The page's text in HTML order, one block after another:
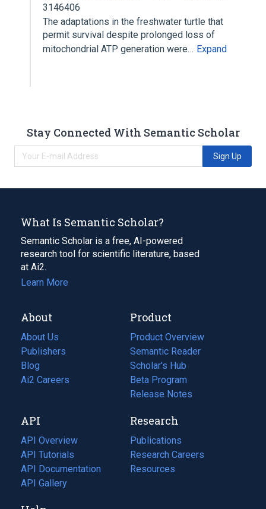
3146406
The adaptations in the freshwater turtle that
permit survival despite prolonged loss of
mitochondrial ATP generation were… Expand
Stay Connected With Semantic Scholar
Sign Up
What Is Semantic Scholar?
Semantic Scholar is a free, AI-powered
research tool for scientific literature, based
at Ai2.
Learn More
About
About Us
Publishers
Blog
(opens
in
tab)
Ai2 Careers
(opens
new
tab)
Product
Product Overview
Semantic Reader
Scholar's Hub
Beta Program
Release Notes
API
API Overview
API Tutorials
API Documentation
(opens
in
API Gallery
Research
Publications
(opens
in
a
Research Careers
(opens
in
Resources
(opens